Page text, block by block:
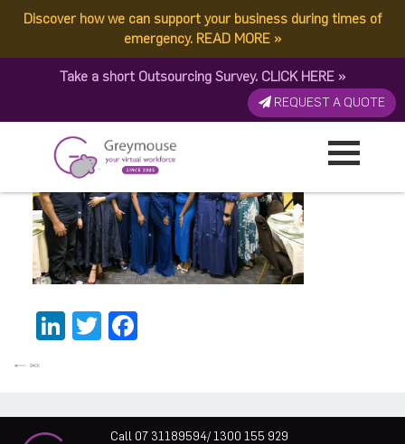
Discover how we can support your business during times of
emergency. READ MORE »
Take a short Outsourcing Survey. CLICK HERE »
REQUEST A QUOTE
Christmas party Fiji
Published by: Greymouse Marketing| 5 January, 2026
LinkedIn
TwitterFacebook
Call 07 31189594/ 1300 155 929